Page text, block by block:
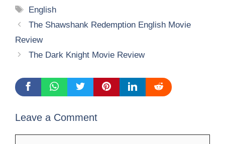
Tags
English
The Shawshank Redemption English Movie
Review
The Dark Knight Movie Review
Leave a Comment